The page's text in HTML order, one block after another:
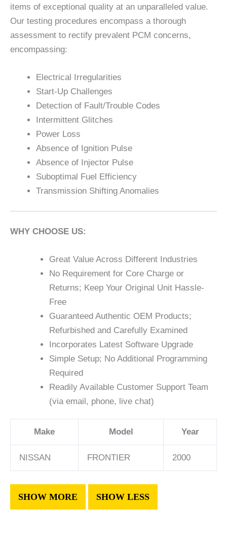
items of exceptional quality at an unparalleled value.
Our testing procedures encompass a thorough
assessment to rectify prevalent PCM concerns,
encompassing:
Electrical Irregularities
Start-Up Challenges
Detection of Fault/Trouble Codes
Intermittent Glitches
Power Loss
Absence of Ignition Pulse
Absence of Injector Pulse
Suboptimal Fuel Efficiency
Transmission Shifting Anomalies
WHY CHOOSE US:
Great Value Across Different Industries
No Requirement for Core Charge or
Returns; Keep Your Original Unit Hassle-
Free
Guaranteed Authentic OEM Products;
Refurbished and Carefully Examined
Incorporates Latest Software Upgrade
Simple Setup; No Additional Programming
Required
Readily Available Customer Support Team
(via email, phone, live chat)
Make Model Year
NISSAN FRONTIER 2000